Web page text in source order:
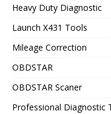
Heavy Duty Diagnostic
Launch X431 Tools
Mileage Correction
OBDSTAR
OBDSTAR Scaner
Professional Diagnostic